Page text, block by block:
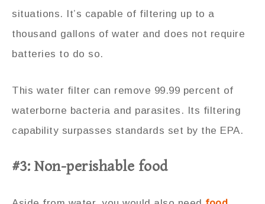
situations. It’s capable of filtering up to a
thousand gallons of water and does not require
batteries to do so.
This water filter can remove 99.99 percent of
waterborne bacteria and parasites. Its filtering
capability surpasses standards set by the EPA.
#3: Non-perishable food